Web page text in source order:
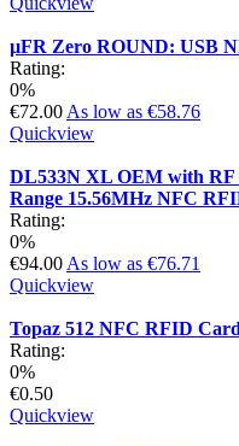
µFR Zero ROUND: USB
Rating:
0%
€72.00 As low as €58.76
Quickview
DL533N XL OEM with RF
Range 15.56MHz NFC
Rating:
0%
€94.00 As low as €76.71
Quickview
Topaz 512 NFC RFID
Rating:
0%
€0.50
Quickview